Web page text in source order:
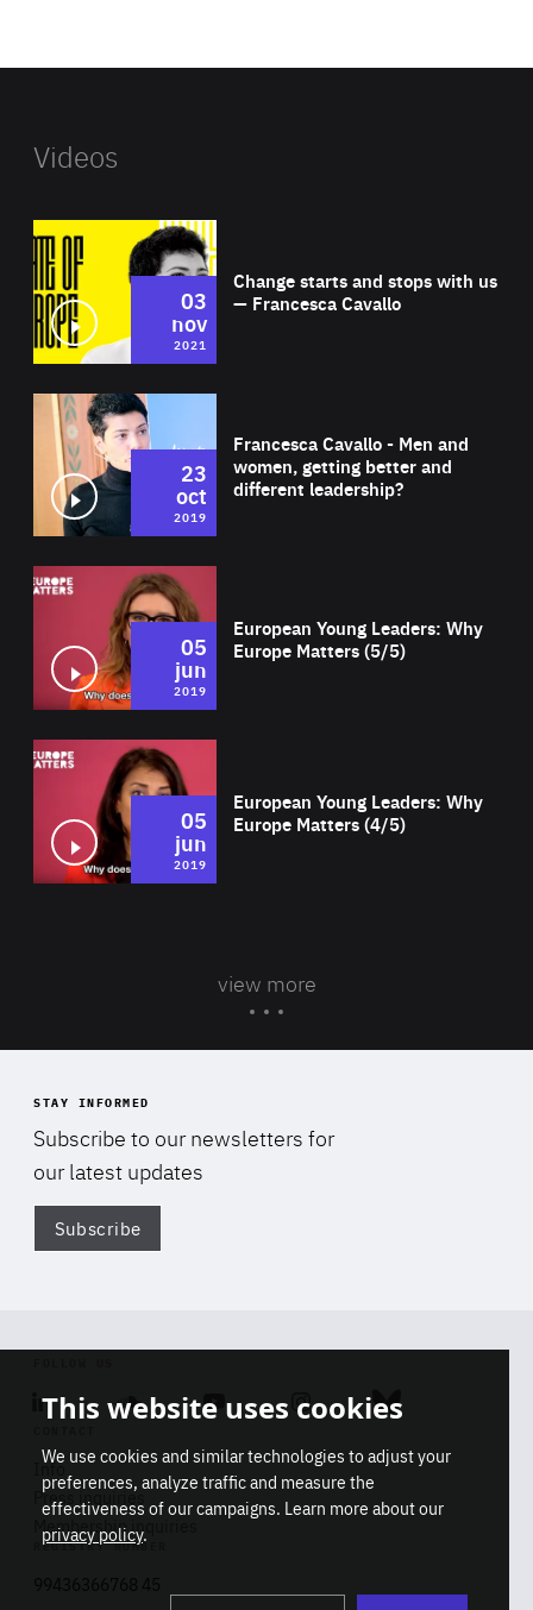
Videos
Change starts and stops with us
— Francesca Cavallo
03
nov
2021
Francesca Cavallo - Men and
women, getting better and
different leadership?
23
oct
2019
European Young Leaders: Why
Europe Matters (5/5)
05
jun
2019
European Young Leaders: Why
Europe Matters (4/5)
05
jun
2019
view more
STAY INFORMED
Subscribe to our newsletters for
our latest updates
Subscribe
Linkedin SoundcloudYoutube Instagram Bluesky
Info
Press inquiries
Membership inquiries
REGISTRY NUMBER
This website uses cookies
We use cookies and similar technologies to adjust your
preferences, analyze traffic and measure the
effectiveness of our campaigns. Learn more about our
privacy policy.